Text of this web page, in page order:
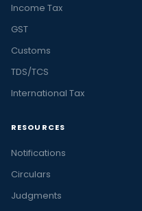
Income Tax
GST
Customs
TDS/TCS
International Tax
RESOURCES
Notifications
Circulars
Judgments